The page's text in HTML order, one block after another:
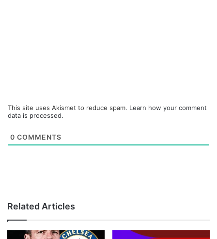
This site uses Akismet to reduce spam. Learn how your comment
data is processed.
0 COMMENTS
Related Articles